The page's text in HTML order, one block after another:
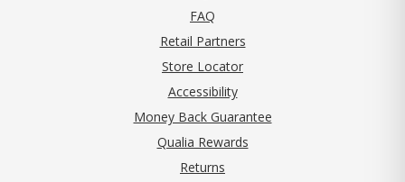
FAQ
Retail Partners
Store Locator
Accessibility
Money Back Guarantee
Qualia Rewards
Returns